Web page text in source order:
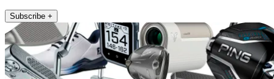
Subscribe +